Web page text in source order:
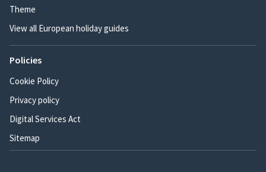
Theme
View all European holiday guides
Policies
Cookie Policy
Privacy policy
Digital Services Act
Sitemap